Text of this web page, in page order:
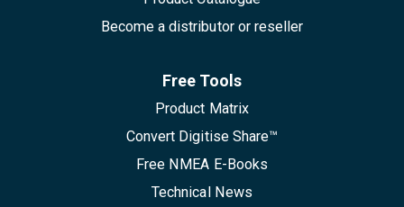
Become a distributor or reseller
Free Tools
Product Matrix
Convert Digitise Share™
Free NMEA E-Books
Technical News